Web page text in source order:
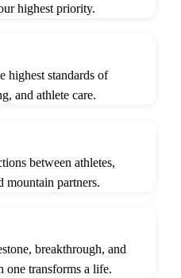
highest priority.
highest standards of
and athlete care.
between athletes,
mountain partners.
breakthrough, and
one transforms a life.